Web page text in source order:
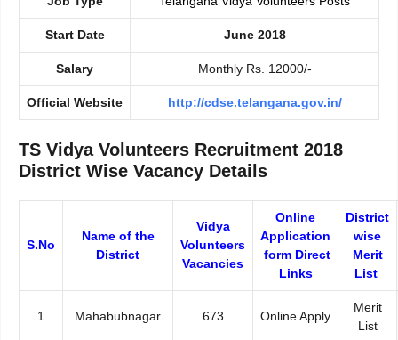
Start Date June 2018
Salary Monthly Rs. 12000/-
Official Website http://cdse.telangana.gov.in/
TS Vidya Volunteers Recruitment 2018
District Wise Vacancy Details
S.No
Name of the
District
Vidya
Volunteers
Vacancies
Online
Application
form Direct
Links
District
wise
Merit
List
1 Mahabubnagar 673 Online Apply
Merit
List